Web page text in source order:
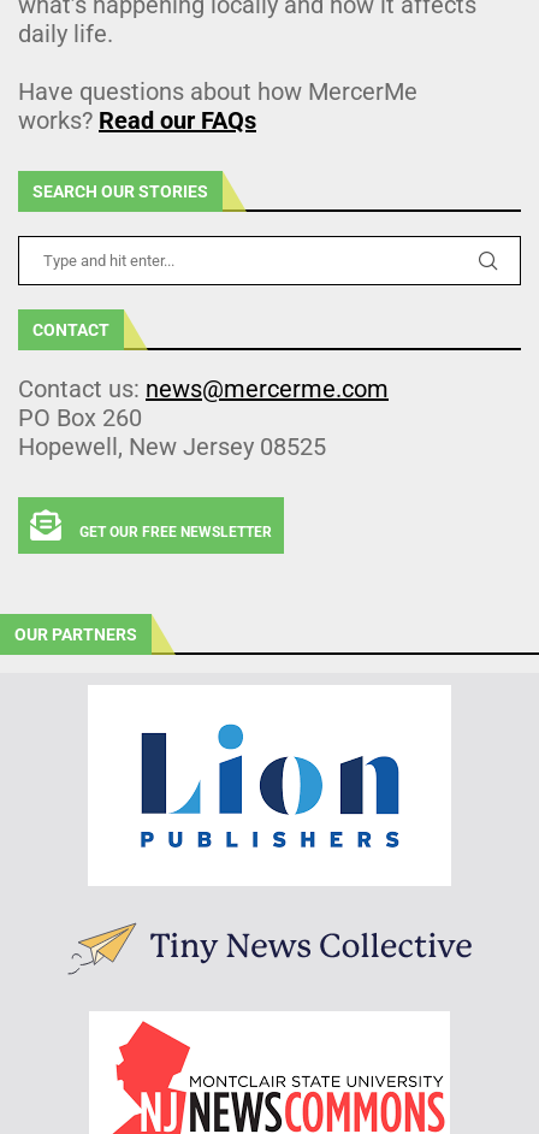
daily life.
Have questions about how MercerMe
works? Read our FAQs
SEARCH OUR STORIES
CONTACT
Contact us: news@mercerme.com
PO Box 260
Hopewell, New Jersey 08525
GET OUR FREE NEWSLETTER
OUR PARTNERS